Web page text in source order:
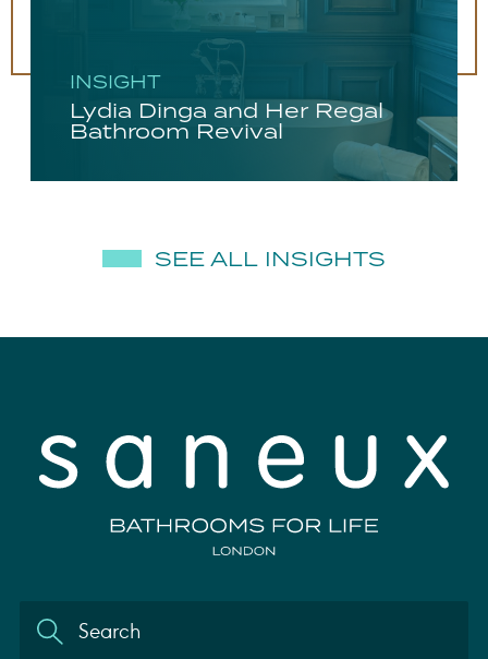
INSIGHT
Lydia Dinga and Her Regal
Bathroom Revival
SEE ALL INSIGHTS